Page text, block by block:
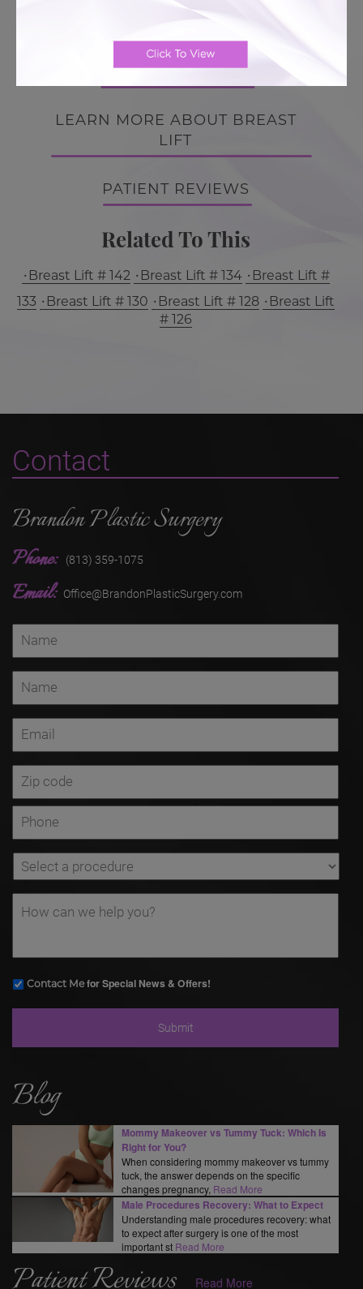
BACK TO GALLERY
BACK TO GALLERY
LEARN MORE ABOUT BREAST
LIFT
PATIENT REVIEWS
Related To This
Breast Lift # 142 Breast Lift # 134
Breast Lift #
133
Breast Lift # 130 Breast Lift # 128
Breast Lift
# 126
Contact
Brandon Plastic Surgery
Phone: (813) 359-1075
Email: Office@BrandonPlasticSurgery.com
Contact Mefor Special News & Offers!
Blog
Mommy Makeover vs Tummy Tuck: Which Is
Right for You?
When considering mommy makeover vs tummy
tuck, the answer depends on the specific
changes pregnancy, Read More
Male Procedures Recovery: What to Expect
Understanding male procedures recovery: what
to expect after surgery is one of the most
important st Read More
Read More